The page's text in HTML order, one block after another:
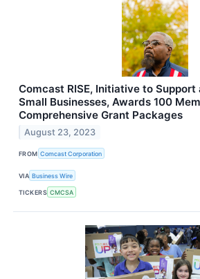
Comcast RISE, Initiative to
Small Businesses, Awards 100
Comprehensive Grant Packages
August 23, 2023
FROM Comcast Corporation
VIA Business Wire
TICKERS CMCSA